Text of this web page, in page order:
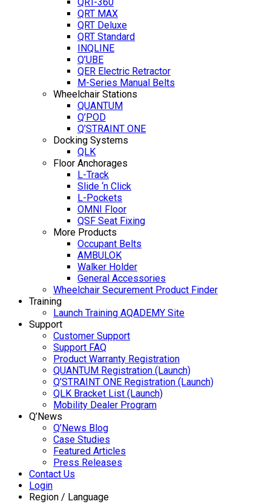
QRT MAX
QRT Deluxe
QRT Standard
INQLINE
Q’UBE
QER Electric Retractor
M-Series Manual Belts
Wheelchair Stations
QUANTUM
Q’POD
Q’STRAINT ONE
Docking Systems
QLK
Floor Anchorages
L-Track
Slide ‘n Click
L-Pockets
OMNI Floor
QSF Seat Fixing
More Products
Occupant Belts
AMBULOK
Walker Holder
General Accessories
Wheelchair Securement Product Finder
Training
Launch Training AQADEMY Site
Support
Customer Support
Support FAQ
Product Warranty Registration
QUANTUM Registration (Launch)
Q’STRAINT ONE Registration (Launch)
QLK Bracket List (Launch)
Mobility Dealer Program
Q’News
Q’News Blog
Case Studies
Featured Articles
Press Releases
Contact Us
Login
Region / Language